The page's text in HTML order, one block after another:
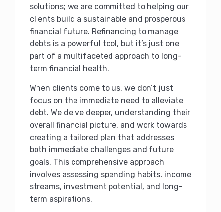
solutions; we are committed to helping our
clients build a sustainable and prosperous
financial future. Refinancing to manage
debts is a powerful tool, but it’s just one
part of a multifaceted approach to long-
term financial health.
When clients come to us, we don’t just
focus on the immediate need to alleviate
debt. We delve deeper, understanding their
overall financial picture, and work towards
creating a tailored plan that addresses
both immediate challenges and future
goals. This comprehensive approach
involves assessing spending habits, income
streams, investment potential, and long-
term aspirations.